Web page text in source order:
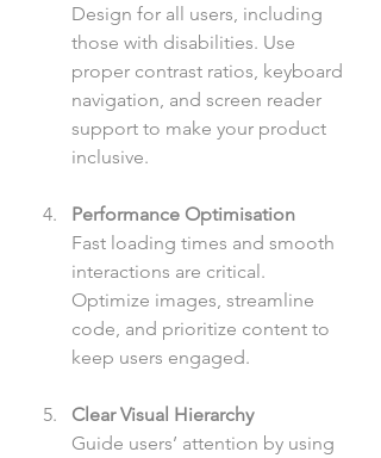
Design for all users, including
those with disabilities. Use
proper contrast ratios, keyboard
navigation, and screen reader
support to make your product
inclusive.
Performance Optimisation
Fast loading times and smooth
interactions are critical.
Optimize images, streamline
code, and prioritize content to
keep users engaged.
Clear Visual Hierarchy
Guide users’ attention by using